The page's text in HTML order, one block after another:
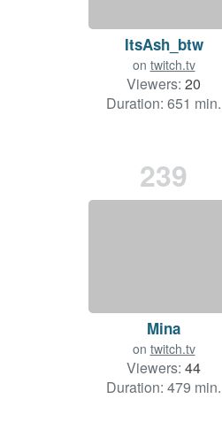
ItsAsh_btw
on twitch.tv
Viewers: 20
Duration: 651 min.
239
Mina
on twitch.tv
Viewers: 44
Duration: 479 min.